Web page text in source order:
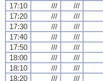
17:10
/// ///
17:20
/// ///
17:30
/// ///
17:40
/// ///
17:50
/// ///
18:00
/// ///
18:10
/// ///
18:20
/// ///